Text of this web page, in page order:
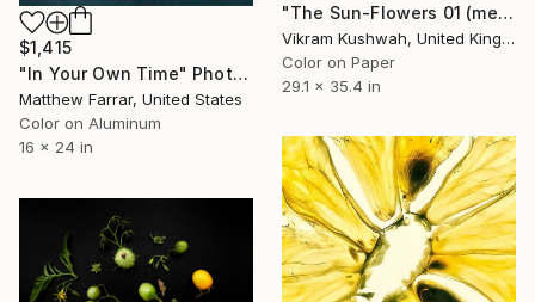
$1,415
"In Your Own Time" Photograph
Matthew Farrar, United States
Color on Aluminum
16 x 24 in
"The Sun-Flowers 01 (medium size)" Photograph
Vikram Kushwah, United Kingdom
Color on Paper
29.1 x 35.4 in